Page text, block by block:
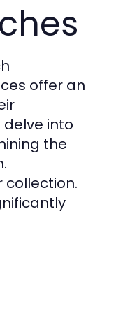
offer an
into
the
collection.